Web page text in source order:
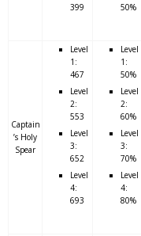
399 50%
Captain
’s Holy
Spear
Level
1:
467
Level
2:
553
Level
3:
652
Level
4:
693
Level
1:
50%
Level
2:
60%
Level
3:
70%
Level
4:
80%